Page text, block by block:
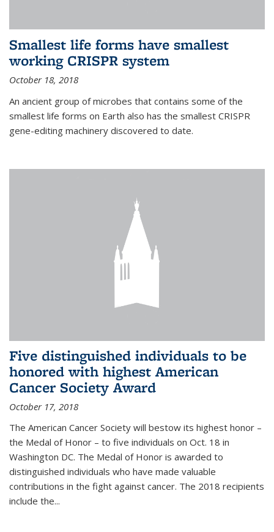
Smallest life forms have smallest
working CRISPR system
October 18, 2018
An ancient group of microbes that contains some of the
smallest life forms on Earth also has the smallest CRISPR
gene-editing machinery discovered to date.
Five distinguished individuals to be
honored with highest American
Cancer Society Award
October 17, 2018
The American Cancer Society will bestow its highest honor –
the Medal of Honor – to five individuals on Oct. 18 in
Washington DC. The Medal of Honor is awarded to
distinguished individuals who have made valuable
contributions in the fight against cancer. The 2018 recipients
include the...